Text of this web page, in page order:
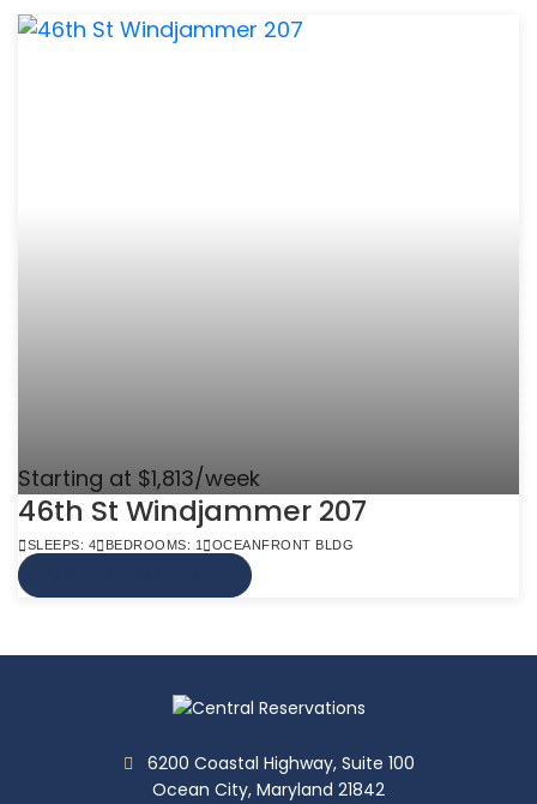
Starting at $1,813/week
46th St Windjammer 207
SLEEPS: 4 BEDROOMS: 1 OCEANFRONT BLDG
6200 Coastal Highway, Suite 100
Ocean City, Maryland 21842